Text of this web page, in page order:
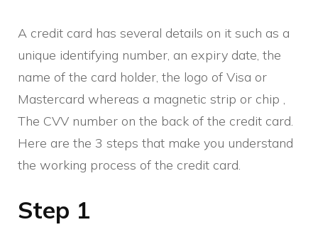
A credit card has several details on it such as a
unique identifying number, an expiry date, the
name of the card holder, the logo of Visa or
Mastercard whereas a magnetic strip or chip ,
The CVV number on the back of the credit card.
Here are the 3 steps that make you understand
the working process of the credit card.
Step 1